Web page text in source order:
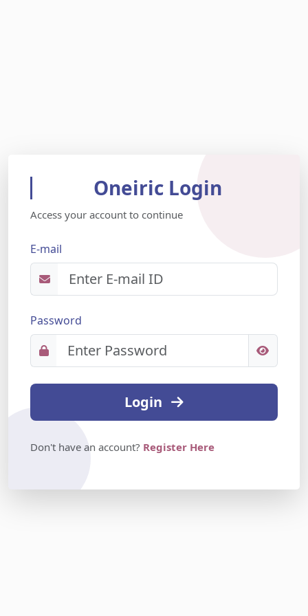
Oneiric Login
Access your account to continue
E-mail
Password
Login
Don't have an account? Register Here